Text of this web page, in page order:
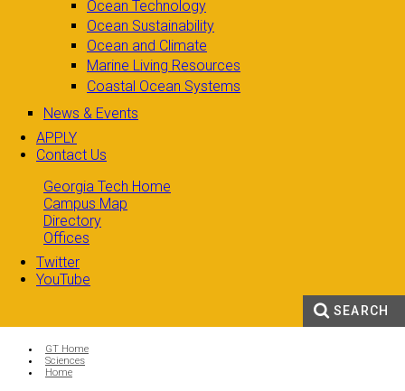
Ocean Technology
Ocean Sustainability
Ocean and Climate
Marine Living Resources
Coastal Ocean Systems
News & Events
APPLY
Contact Us
Georgia Tech Home
Campus Map
Directory
Offices
Twitter
YouTube
SEARCH
You are here:
GT Home
Sciences
Home